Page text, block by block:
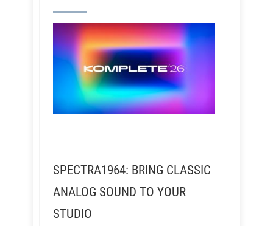
SPECTRA1964: BRING CLASSIC
ANALOG SOUND TO YOUR
STUDIO